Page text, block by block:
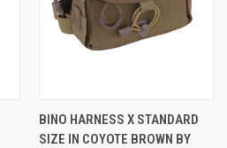
BINO HARNESS X STANDARD
SIZE IN COYOTE BROWN BY